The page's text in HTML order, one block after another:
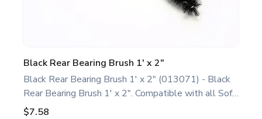
Black Rear Bearing Brush 1' x 2" (013071) - Black
Rear Bearing Brush 1' x 2". Compatible with all Soft
Serve/Shake/Slush Models. This basic rear bearing
$7.58
Black Rear Bearing Brush 1' x 2"